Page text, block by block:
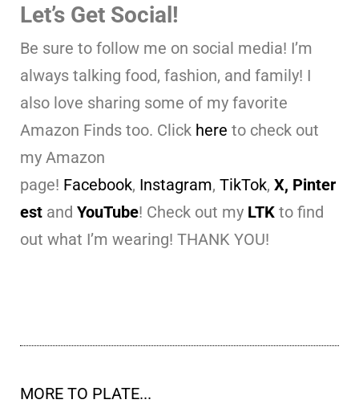
Let’s Get Social!
Be sure to follow me on social media! I’m
always talking food, fashion, and family! I
also love sharing some of my favorite
Amazon Finds too. Click here to check out
my Amazon
page! Facebook, Instagram, TikTok, X, Pinter
est and YouTube! Check out my LTK to find
out what I’m wearing! THANK YOU!
MORE TO PLATE...